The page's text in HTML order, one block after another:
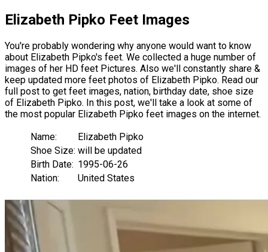
Elizabeth Pipko Feet Images
You're probably wondering why anyone would want to know
about Elizabeth Pipko's feet. We collected a huge number of
images of her HD feet Pictures. Also we'll constantly share &
keep updated more feet photos of Elizabeth Pipko. Read our
full post to get feet images, nation, birthday date, shoe size
of Elizabeth Pipko. In this post, we'll take a look at some of
the most popular Elizabeth Pipko feet images on the internet.
Name:
Elizabeth Pipko
Shoe Size: will be updated
Birth Date: 1995-06-26
Nation:
United States